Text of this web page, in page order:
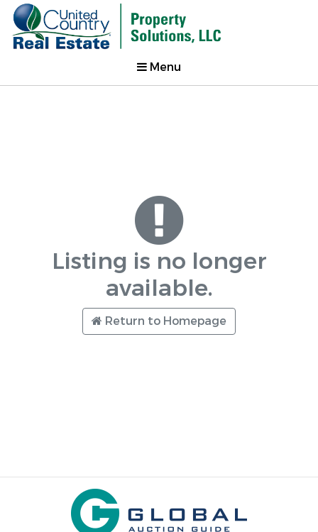
Menu
Listing is no longer
available.
Return to Homepage